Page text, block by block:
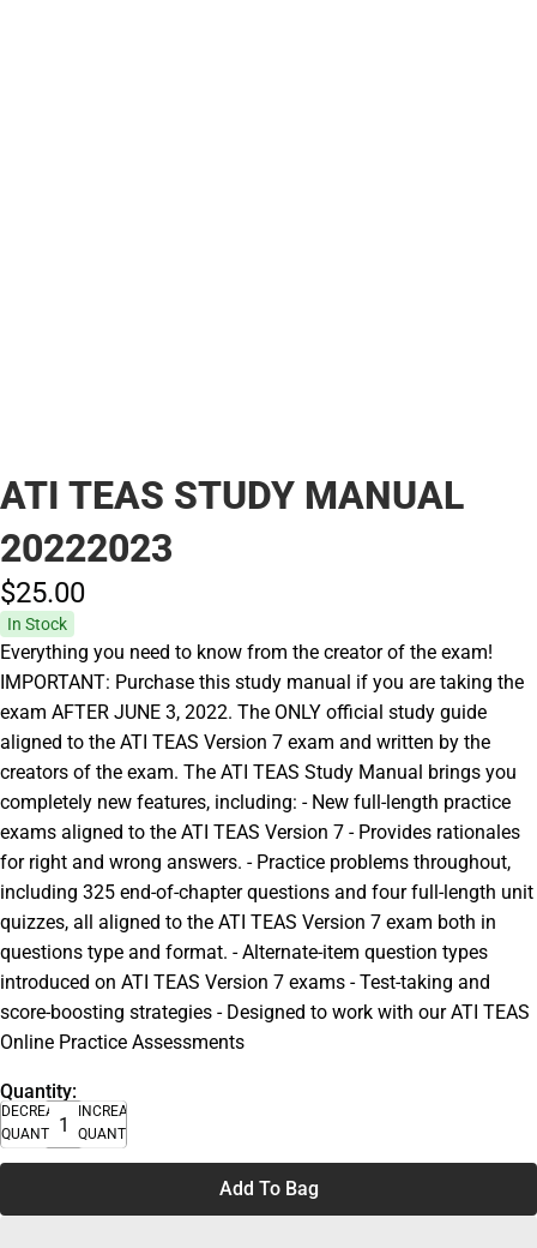
ATI TEAS STUDY MANUAL
20222023
$25.00
In Stock
Everything you need to know from the creator of the exam!
IMPORTANT: Purchase this study manual if you are taking the
exam AFTER JUNE 3, 2022. The ONLY official study guide
aligned to the ATI TEAS Version 7 exam and written by the
creators of the exam. The ATI TEAS Study Manual brings you
completely new features, including: - New full-length practice
exams aligned to the ATI TEAS Version 7 - Provides rationales
for right and wrong answers. - Practice problems throughout,
including 325 end-of-chapter questions and four full-length unit
quizzes, all aligned to the ATI TEAS Version 7 exam both in
questions type and format. - Alternate-item question types
introduced on ATI TEAS Version 7 exams - Test-taking and
score-boosting strategies - Designed to work with our ATI TEAS
Online Practice Assessments
Quantity:
DECREASE
QUANTITY
INCREASE
QUANTITY
Add To Bag